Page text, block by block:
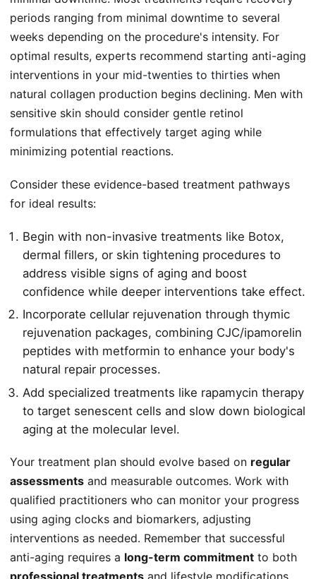
periods ranging from minimal downtime to several
weeks depending on the procedure's intensity. For
optimal results, experts recommend starting anti-aging
interventions in your mid-twenties to thirties when
natural collagen production begins declining. Men with
sensitive skin should consider gentle retinol
formulations that effectively target aging while
minimizing potential reactions.
Consider these evidence-based treatment pathways
for ideal results:
Begin with non-invasive treatments like Botox,
dermal fillers, or skin tightening procedures to
address visible signs of aging and boost
confidence while deeper interventions take effect.
Incorporate cellular rejuvenation through thymic
rejuvenation packages, combining CJC/ipamorelin
peptides with metformin to enhance your body's
natural repair processes.
Add specialized treatments like rapamycin therapy
to target senescent cells and slow down biological
aging at the molecular level.
Your treatment plan should evolve based on regular
assessments and measurable outcomes. Work with
qualified practitioners who can monitor your progress
using aging clocks and biomarkers, adjusting
interventions as needed. Remember that successful
anti-aging requires a long-term commitment to both
professional treatments and lifestyle modifications.